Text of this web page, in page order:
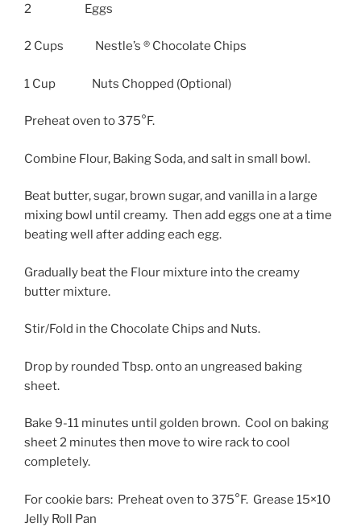
2 Eggs
2 Cups Nestle’s ® Chocolate Chips
1 Cup Nuts Chopped (Optional)
Preheat oven to 375°F.
Combine Flour, Baking Soda, and salt in small bowl.
Beat butter, sugar, brown sugar, and vanilla in a large
mixing bowl until creamy. Then add eggs one at a time
beating well after adding each egg.
Gradually beat the Flour mixture into the creamy
butter mixture.
Stir/Fold in the Chocolate Chips and Nuts.
Drop by rounded Tbsp. onto an ungreased baking
sheet.
Bake 9-11 minutes until golden brown. Cool on baking
sheet 2 minutes then move to wire rack to cool
completely.
For cookie bars: Preheat oven to 375°F. Grease 15×10
Jelly Roll Pan